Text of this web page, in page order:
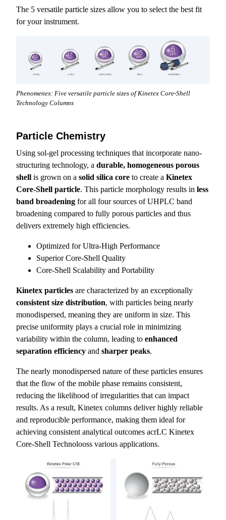
The 5 versatile particle sizes allow you to select the best fit
for your instrument.
Phenomenex: Five versatile particle sizes of Kinetex Core-Shell
Technology Columns
Particle Chemistry
Using sol-gel processing techniques that incorporate nano-
structuring technology, a durable, homogeneous porous
shell is grown on a solid silica core to create a Kinetex
Core-Shell particle. This particle morphology results in less
band broadening for all four sources of UHPLC band
broadening compared to fully porous particles and thus
delivers extremely high efficiencies.
Optimized for Ultra-High Performance
Superior Core-Shell Quality
Core-Shell Scalability and Portability
Kinetex particles are characterized by an exceptionally
consistent size distribution, with particles being nearly
monodispersed, meaning they are uniform in size. This
precise uniformity plays a crucial role in minimizing
variability within the column, leading to enhanced
separation efficiency and sharper peaks.
The nearly monodispersed nature of these particles ensures
that the flow of the mobile phase remains consistent,
reducing the likelihood of irregularities that can impact
results. As a result, Kinetex columns deliver highly reliable
and reproducible performance, making them ideal for
achieving consistent analytical outcomes acrLC Kinetex
Core-Shell Technolooss various applications.